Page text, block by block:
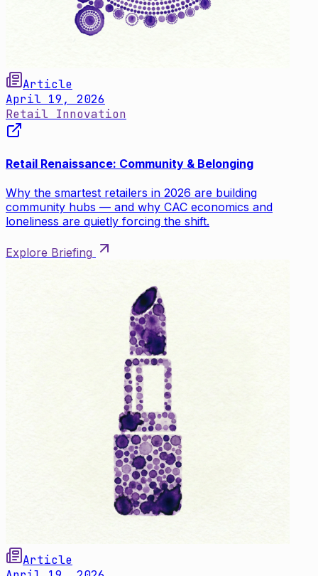
Article
April 19, 2026
Retail Innovation
Retail Renaissance: Community & Belonging
Why the smartest retailers in 2026 are building
community hubs — and why CAC economics and
loneliness are quietly forcing the shift.
Explore Briefing
Article